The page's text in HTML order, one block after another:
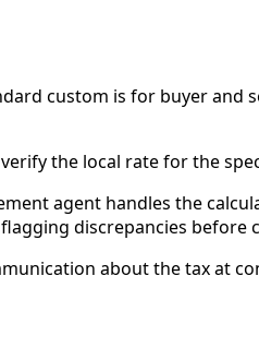
custom is for buyer and
the local rate for the
agent handles the
discrepancies before
about the tax at